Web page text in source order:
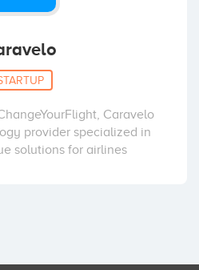
Caravelo
provider specialized in
solutions for airlines